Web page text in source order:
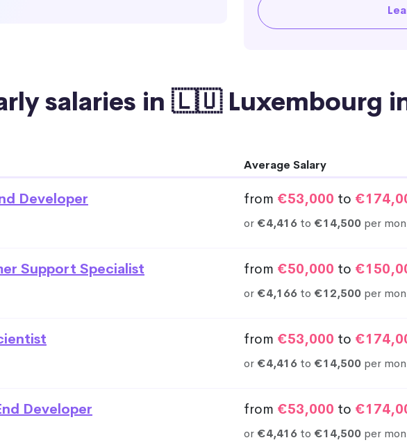
salaries in 🇱🇺 Luxembourg
Average Salary
Developer from €53,000 to
or €4,416 to €14,500 per
Support Specialist from €50,000 to
or €4,166 to €12,500 per
from €53,000 to
or €4,416 to €14,500 per
Developer from €53,000 to
or €4,416 to €14,500 per